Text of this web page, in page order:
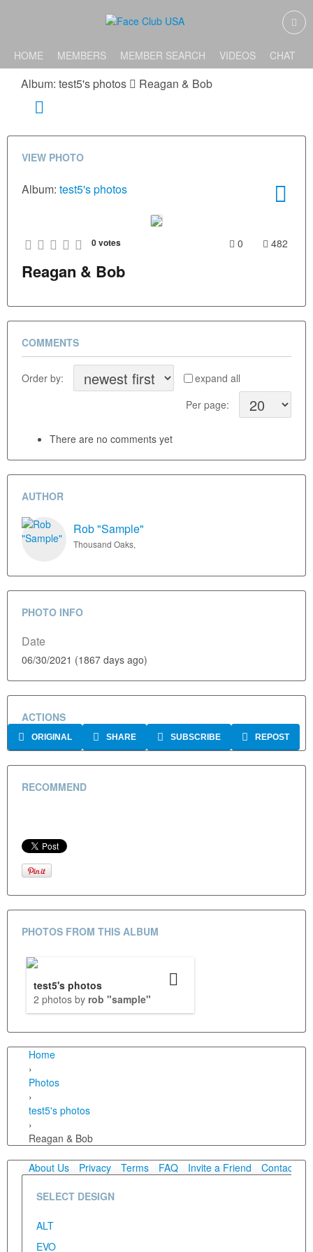
HOME MEMBERS MEMBER SEARCH VIDEOS CHAT
Album: test5's photos Reagan & Bob
VIEW PHOTO
Album: test5's photos
0votes 0 482
Reagan & Bob
COMMENTS
Order by:
expand all
Per page:
There are no comments yet
AUTHOR
Rob "Sample"
Thousand Oaks,
PHOTO INFO
Date
06/30/2021 (1867 days ago)
ACTIONS
ORIGINAL SHARE SUBSCRIBE REPOST
RECOMMEND
PHOTOS FROM THIS ALBUM
test5's photos
2 photos by rob "sample"
Home
›
Photos
›
test5's photos
›
Reagan & Bob
About Us Privacy Terms FAQ Invite a Friend Contact Us
SELECT DESIGN
ALT
EVO